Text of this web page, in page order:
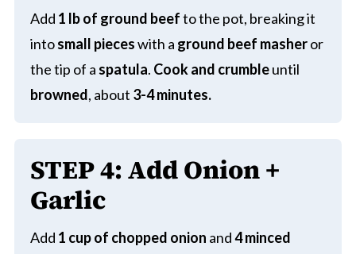
Add 1 lb of ground beefto the pot, breaking it
intosmall pieceswith a ground beef masheror
the tip of a spatula. Cook and crumbleuntil
browned, about 3-4 minutes.
STEP4:Add Onion +
Garlic
Add 1 cup of chopped onion and4 minced